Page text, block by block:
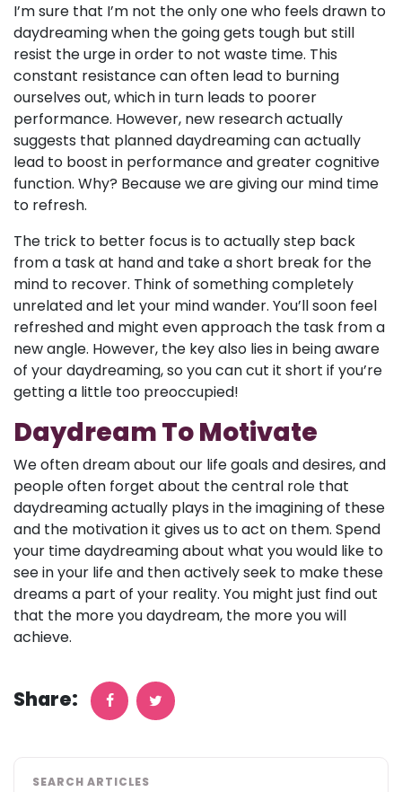
I’m sure that I’m not the only one who feels drawn to
daydreaming when the going gets tough but still
resist the urge in order to not waste time. This
constant resistance can often lead to burning
ourselves out, which in turn leads to poorer
performance. However, new research actually
suggests that planned daydreaming can actually
lead to boost in performance and greater cognitive
function. Why? Because we are giving our mind time
to refresh.
The trick to better focus is to actually step back
from a task at hand and take a short break for the
mind to recover. Think of something completely
unrelated and let your mind wander. You’ll soon feel
refreshed and might even approach the task from a
new angle. However, the key also lies in being aware
of your daydreaming, so you can cut it short if you’re
getting a little too preoccupied!
Daydream To Motivate
We often dream about our life goals and desires, and
people often forget about the central role that
daydreaming actually plays in the imagining of these
and the motivation it gives us to act on them. Spend
your time daydreaming about what you would like to
see in your life and then actively seek to make these
dreams a part of your reality. You might just find out
that the more you daydream, the more you will
achieve.
Share:
SEARCH ARTICLES